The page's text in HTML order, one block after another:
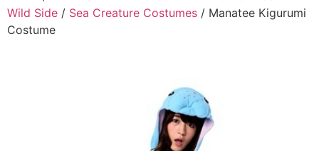
Wild Side / Sea Creature Costumes / Manatee Kigurumi
Costume